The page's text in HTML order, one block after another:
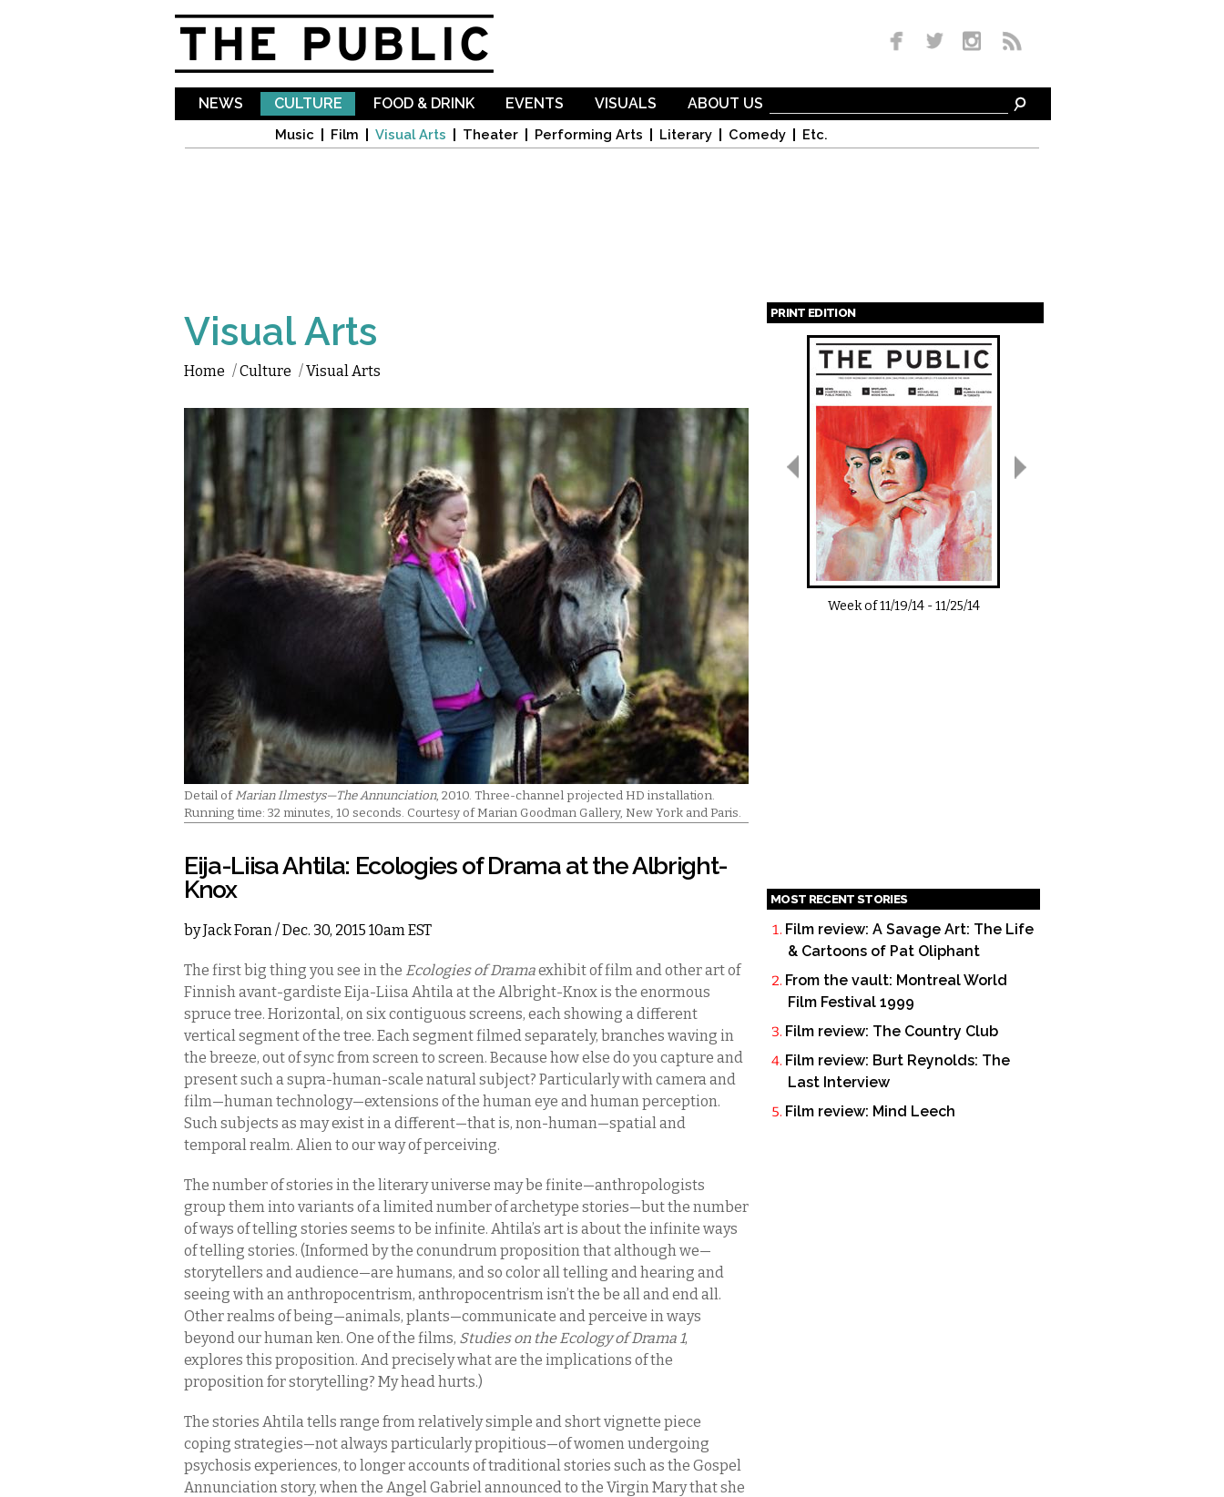
NEWS CULTURE
Music Film Visual Arts Theater Performing Arts Literary Comedy Etc.
FOOD & DRINK EVENTS VISUALS ABOUT US
Visual Arts
Home /Culture /Visual Arts
Detail ofMarian Ilmestys—The Annunciation, 2010. Three-channel projected HD installation.
Running time: 32 minutes, 10 seconds. Courtesy of Marian Goodman Gallery, New York and Paris.
Eija-Liisa Ahtila: Ecologies of Drama at the Albright-
Knox
byJack Foran/ Dec. 30, 2015 10am EST
The first big thing you see in the Ecologies of Dramaexhibit of film and other art of
Finnish avant-gardiste Eija-Liisa Ahtila at the Albright-Knox is the enormous
spruce tree. Horizontal, on six contiguous screens, each showing a different
vertical segment of the tree. Each segment filmed separately, branches waving in
the breeze, out of sync from screen to screen. Because how else do you capture and
present such a supra-human-scale natural subject? Particularly with camera and
film—human technology—extensions of the human eye and human perception.
Such subjects as may exist in a different—that is, non-human—spatial and
temporal realm. Alien to our way of perceiving.
The number of stories in the literary universe may be finite—anthropologists
group them into variants of a limited number of archetype stories—but the number
of ways of telling stories seems to be infinite. Ahtila’s art is about the infinite ways
of telling stories. (Informed by the conundrum proposition that although we—
storytellers and audience—are humans, and so color all telling and hearing and
seeing with an anthropocentrism, anthropocentrism isn’t the be all and end all.
Other realms of being—animals, plants—communicate and perceive in ways
beyond our human ken. One of the films, Studies on the Ecology of Drama 1,
explores this proposition. And precisely what are the implications of the
proposition for storytelling? My head hurts.)
The stories Ahtila tells range from relatively simple and short vignette piece
coping strategies—not always particularly propitious—of women undergoing
psychosis experiences, to longer accounts of traditional stories such as the Gospel
Annunciation story, when the Angel Gabriel announced to the Virgin Mary that she
PRINT EDITION
Pages
Week of11/19/14-11/25/14
MOST RECENT STORIES
Film review: A Savage Art: The Life
& Cartoons of Pat Oliphant
From the vault: Montreal World
Film Festival 1999
Film review: The Country Club
Film review: Burt Reynolds: The
Last Interview
Film review: Mind Leech